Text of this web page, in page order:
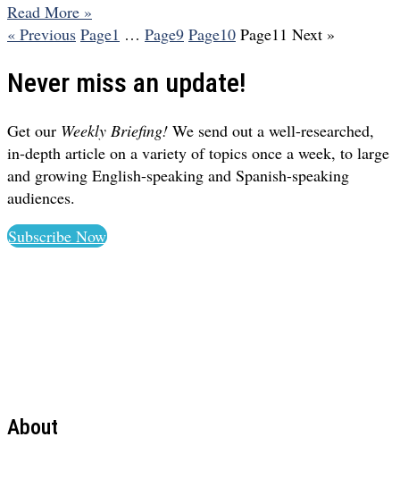
Read More »
« Previous Page1 … Page9 Page10 Page11 Next »
Never miss an update!
Get our Weekly Briefing! We send out a well-researched,
in-depth article on a variety of topics once a week, to large
and growing English-speaking and Spanish-speaking
audiences.
Subscribe Now
About